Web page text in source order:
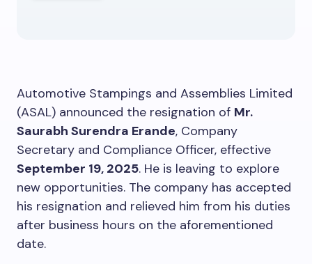
Automotive Stampings and Assemblies Limited
(ASAL) announced the resignation of Mr.
Saurabh Surendra Erande, Company
Secretary and Compliance Officer, effective
September 19, 2025. He is leaving to explore
new opportunities. The company has accepted
his resignation and relieved him from his duties
after business hours on the aforementioned
date.